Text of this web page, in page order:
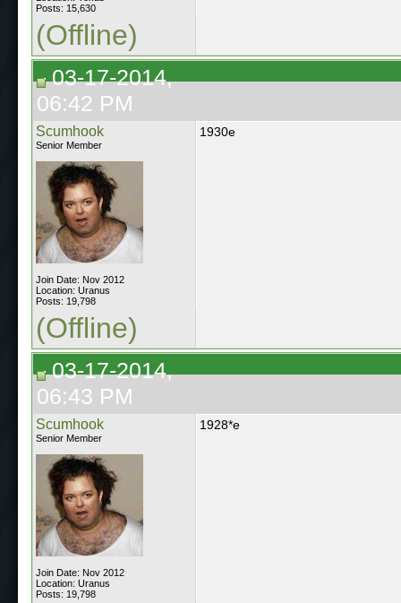
Posts: 15,630
(Offline)
03-17-2014,
06:42 PM
Scumhook
Senior Member
Join Date: Nov 2012
Location: Uranus
Posts: 19,798
1930e
(Offline)
03-17-2014,
06:43 PM
Scumhook
Senior Member
Join Date: Nov 2012
Location: Uranus
Posts: 19,798
1928*e